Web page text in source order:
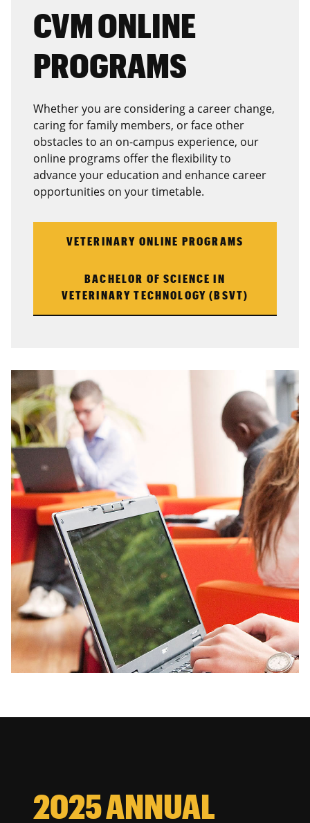
CVM ONLINE
PROGRAMS
Whether you are considering a career change,
caring for family members, or face other
obstacles to an on-campus experience, our
online programs offer the flexibility to
advance your education and enhance career
opportunities on your timetable.
VETERINARY ONLINE PROGRAMS
BACHELOR OF SCIENCE IN
VETERINARY TECHNOLOGY (BSVT)
2025 ANNUAL